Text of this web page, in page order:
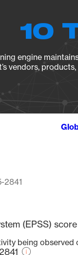
10
engine
vendors,
2841
(EPSS)
being observed